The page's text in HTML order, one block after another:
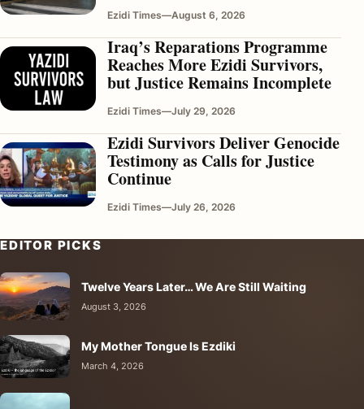
Ezidi Times—August 6, 2026
Iraq’s Reparations Programme
Reaches More Ezidi Survivors,
but Justice Remains Incomplete
Ezidi Times—July 29, 2026
Ezidi Survivors Deliver Genocide
Testimony as Calls for Justice
Continue
Ezidi Times—July 26, 2026
EDITOR PICKS
Twelve Years Later… We Are Still Waiting
August 3, 2026
My Mother Tongue Is Ezdiki
March 4, 2026